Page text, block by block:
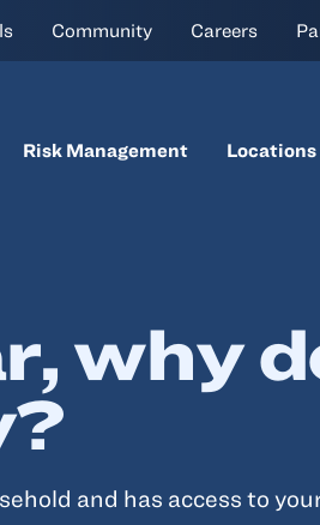
Community Careers
Risk Management Locations
why
and has access to